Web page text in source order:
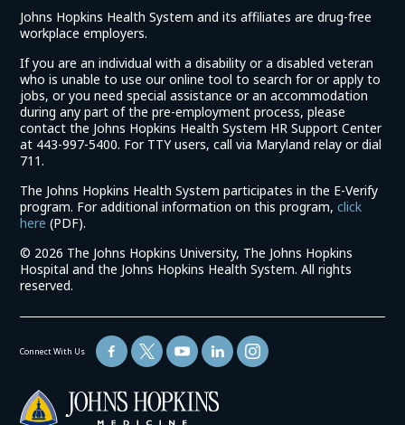
Johns Hopkins Health System and its affiliates are drug-free
workplace employers.
If you are an individual with a disability or a disabled veteran
who is unable to use our online tool to search for or apply to
jobs, or you need special assistance or an accommodation
during any part of the pre-employment process, please
contact the Johns Hopkins Health System HR Support Center
at 443-997-5400. For TTY users, call via Maryland relay or dial
711.
The Johns Hopkins Health System participates in the E-Verify
program. For additional information on this program,click
here (link
in
a
new
(PDF).
© 2026 The Johns Hopkins University, The Johns Hopkins
Hospital and the Johns Hopkins Health System. All rights
reserved.
Connect With Us
(link
opens